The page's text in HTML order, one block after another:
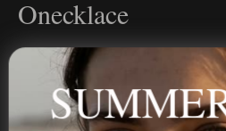
Onecklace
Personalized jewelry, handcrafted to
name, your story — made to last.